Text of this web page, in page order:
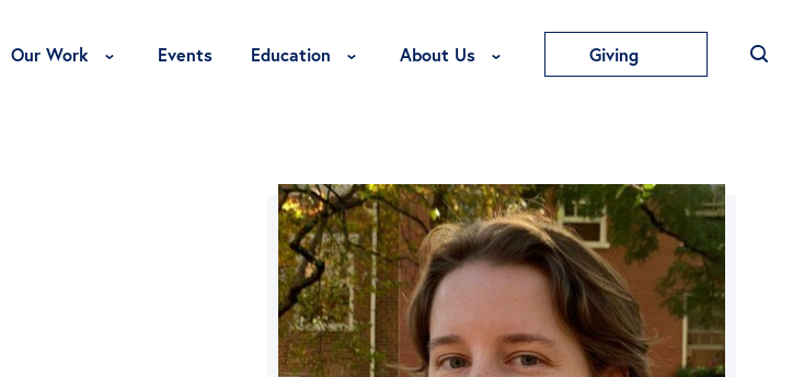
Fellows Menu
Our Work Toggle Our Work Menu
Events Education Toggle Education Menu
About Us Toggle About Us Menu
Giving